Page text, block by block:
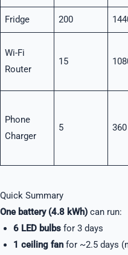
Fridge 200
Wi-Fi
Router
15
Phone
Charger
5 360
Quick Summary
One battery (4.8 kWh) can run:
6 LED bulbsfor 3 days
1 ceiling fanfor ~2.5 days